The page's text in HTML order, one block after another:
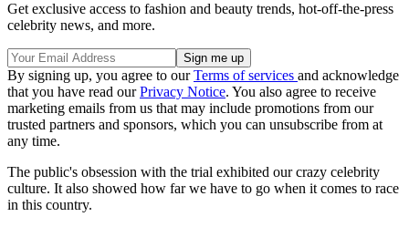
Get exclusive access to fashion and beauty trends, hot-off-the-press
celebrity news, and more.
By signing up, you agree to ourTerms of services and acknowledge
that you have read ourPrivacy Notice. You also agree to receive
marketing emails from us that may include promotions from our
trusted partners and sponsors, which you can unsubscribe from at
any time.
The public's obsession with the trial exhibited our crazy celebrity
culture. It also showed how far we have to go when it comes to race
in this country.